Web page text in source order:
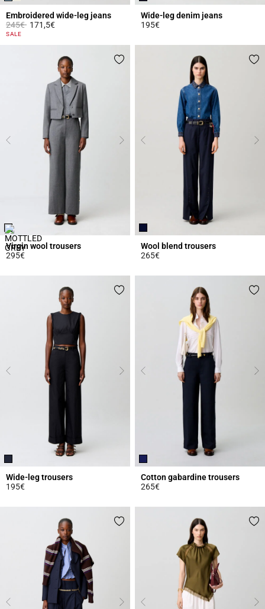
Embroidered wide-leg jeans
Price reduced from
245€to171,5€
4.8 out of 5 Customer Rating
SALE
Wide-leg denim jeans
195€
Virgin wool trousers
295€
Wool blend trousers
265€
Wide-leg trousers
195€
Cotton gabardine trousers
265€